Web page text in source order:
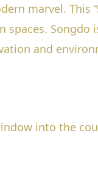
marvel. This
Songdo
and
into the